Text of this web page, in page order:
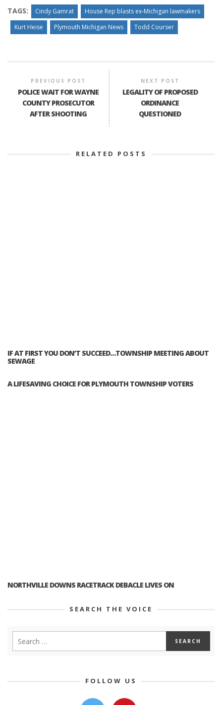
TAGS: Cindy Gamrat
House Rep blasts ex-Michigan lawmakers
Kurt Heise
Plymouth Michigan News Todd Courser
PREVIOUS POST
POLICE WAIT FOR WAYNE
COUNTY PROSECUTOR
AFTER SHOOTING
NEXT POST
LEGALITY OF PROPOSED
ORDINANCE
QUESTIONED
RELATED POSTS
IF AT FIRST YOU DON’T SUCCEED…TOWNSHIP MEETING ABOUT
SEWAGE
A LIFESAVING CHOICE FOR PLYMOUTH TOWNSHIP VOTERS
NORTHVILLE DOWNS RACETRACK DEBACLE LIVES ON
SEARCH THE VOICE
FOLLOW US